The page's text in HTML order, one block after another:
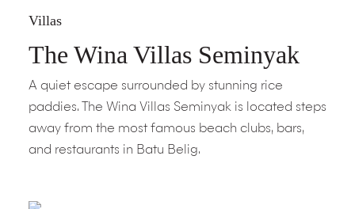
Villas
The Wina Villas Seminyak
A quiet escape surrounded by stunning rice
paddies. The Wina Villas Seminyak is located steps
away from the most famous beach clubs, bars,
and restaurants in Batu Belig.